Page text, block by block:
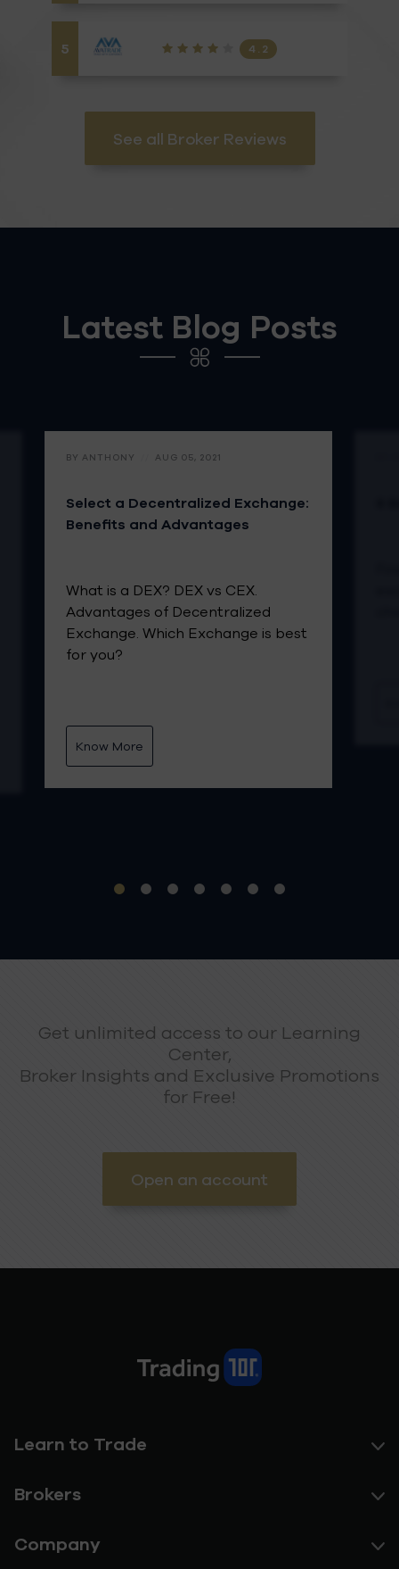
5 4.2
See all Broker Reviews
Latest Blog Posts
BY ANTHONY AUG 05, 2021
Select a Decentralized Exchange:
Benefits and Advantages
What is a DEX? DEX vs CEX.
Advantages of Decentralized
Exchange. Which Exchange is best
for you?
Know More
Get unlimited access to our Learning
Center,
Broker Insights and Exclusive Promotions
for Free!
Open an account
Learn to Trade
Brokers
Company